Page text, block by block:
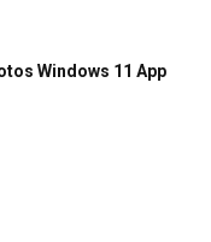
Windows 11 App